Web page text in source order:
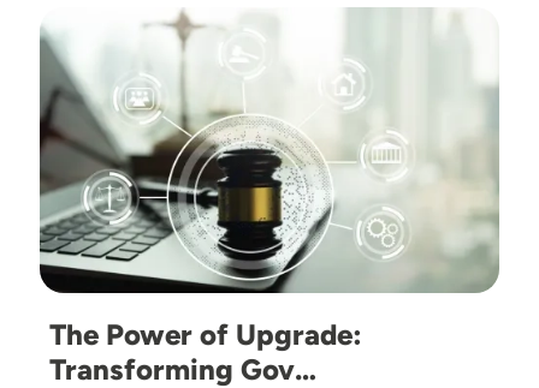
Image
The Power of Upgrade:
Transforming Gov…